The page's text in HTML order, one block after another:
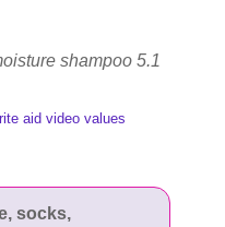
shampoo 5.1
aid video values
socks,